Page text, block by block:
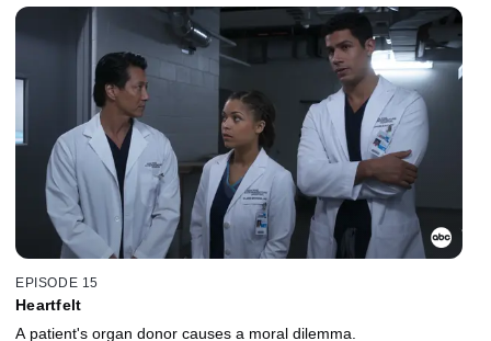
EPISODE 15
Heartfelt
A patient's organ donor causes a moral dilemma.